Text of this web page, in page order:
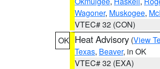
Wagoner, Muskogee,
VTEC# 32 (CON)
OK Heat Advisory (View
Texas, Beaver, in OK
VTEC# 32 (EXA)